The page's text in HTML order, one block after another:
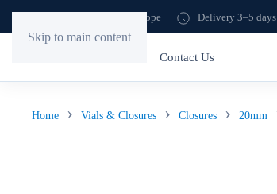
Skip to main content
Shipping to all of Europe Delivery 3–5 days
Contact Us
Home Vials & Closures Closures 20mm